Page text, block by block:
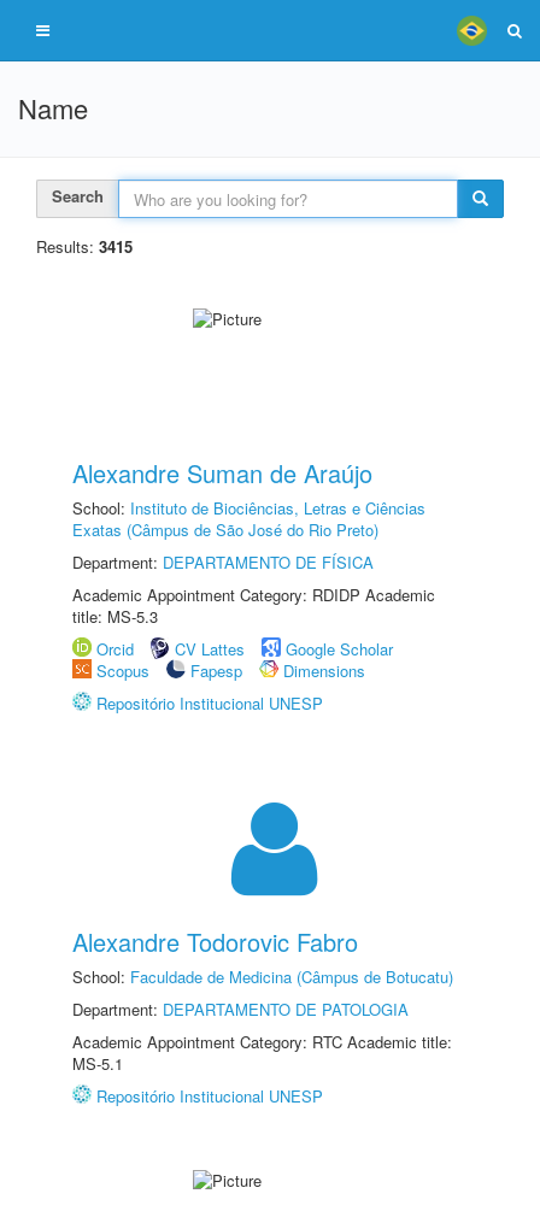
Name
Search
Results: 3415
Alexandre Suman de Araújo
School: Instituto de Biociências, Letras e Ciências
Exatas (Câmpus de São José do Rio Preto)
Department: DEPARTAMENTO DE FÍSICA
Academic Appointment Category: RDIDP Academic
title: MS-5.3
Orcid
CV Lattes
Google Scholar
Scopus
Fapesp
Dimensions
Repositório Institucional UNESP
Alexandre Todorovic Fabro
School: Faculdade de Medicina (Câmpus de Botucatu)
Department: DEPARTAMENTO DE PATOLOGIA
Academic Appointment Category: RTC Academic title:
MS-5.1
Repositório Institucional UNESP